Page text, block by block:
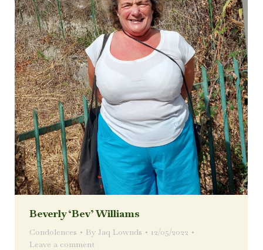
Beverly ‘Bev’ Williams
Condolences By Jaq Lownds
12/05/2022
Leave a comment